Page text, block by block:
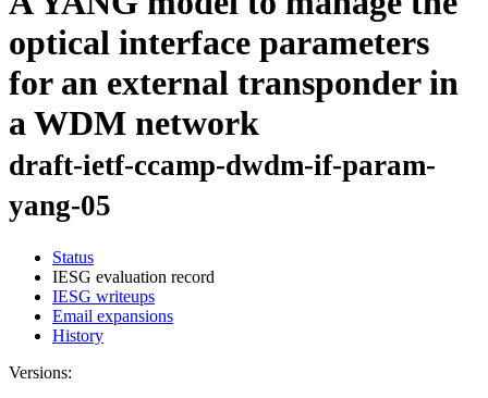
optical interface parameters
for an external transponder in
a WDM network
draft-ietf-ccamp-dwdm-if-param-
yang-05
Status
IESG evaluation record
IESG writeups
Email expansions
History
Versions: